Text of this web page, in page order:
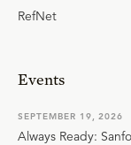
RefNet
Events
SEPTEMBER 19, 2026
Always Ready: